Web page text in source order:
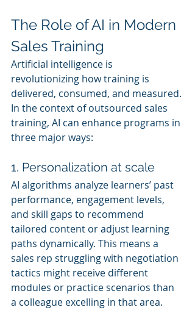
The Role of AI in Modern
Sales Training
Artificial intelligence is
revolutionizing how training is
delivered, consumed, and measured.
In the context of outsourced sales
training, AI can enhance programs in
three major ways:
1. Personalization at scale
AI algorithms analyze learners’ past
performance, engagement levels,
and skill gaps to recommend
tailored content or adjust learning
paths dynamically. This means a
sales rep struggling with negotiation
tactics might receive different
modules or practice scenarios than
a colleague excelling in that area.